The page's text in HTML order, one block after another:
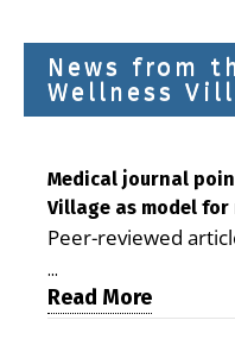
News from
Wellness
Medical journal
Village as model
Peer-reviewed
is improving access,
demonstrating the
care costs By
...
Read More